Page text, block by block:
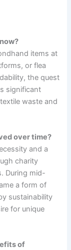
items at
or flea
the quest
significant
waste and
over time?
and a
charity
During mid-
a form of
sustainability
for unique
of